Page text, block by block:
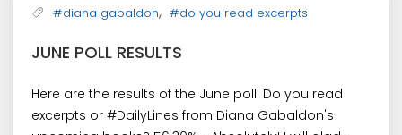
#diana gabaldon, #do you read excerpts
JUNE POLL RESULTS
Here are the results of the June poll: Do you read
excerpts or #DailyLines from Diana Gabaldon's